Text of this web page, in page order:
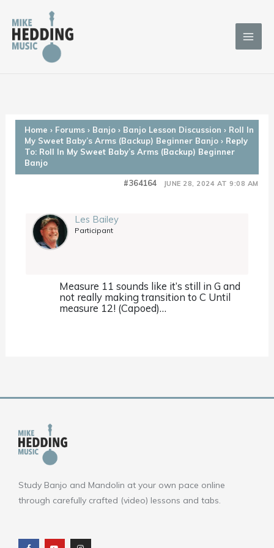
content
Home › Forums › Banjo › Banjo Lesson Discussion › Roll In
My Sweet Baby’s Arms (Backup) Beginner Banjo › Reply
To: Roll In My Sweet Baby’s Arms (Backup) Beginner
Banjo
JUNE 28, 2024 AT 9:08 AM
#364164
Les Bailey
Participant
Measure 11 sounds like it’s still in G and
not really making transition to C Until
measure 12! (Capoed)…
Study Banjo and Mandolin at your own pace online
through carefully crafted (video) lessons and tabs.
c
e
u
t
s
t